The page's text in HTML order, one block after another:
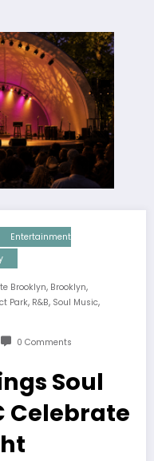
Entertainment
Brooklyn, Brooklyn,
Park, R&b, Soul Music,
0 Comments
Soul
Celebrate